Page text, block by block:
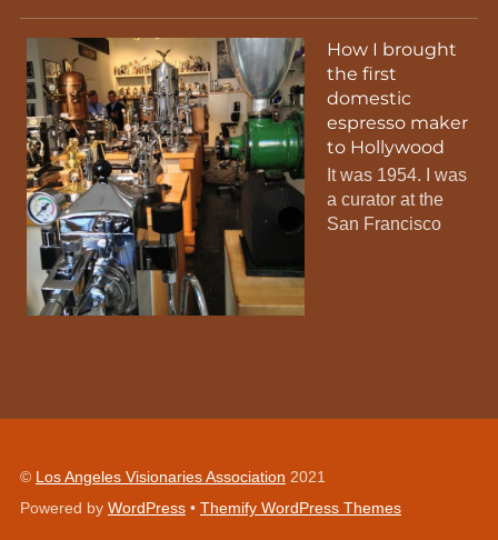
How I brought
the first
domestic
espresso maker
to Hollywood
It was 1954. I was
a curator at the
San Francisco
© Los Angeles Visionaries Association 2021
Powered by WordPress• Themify WordPress Themes